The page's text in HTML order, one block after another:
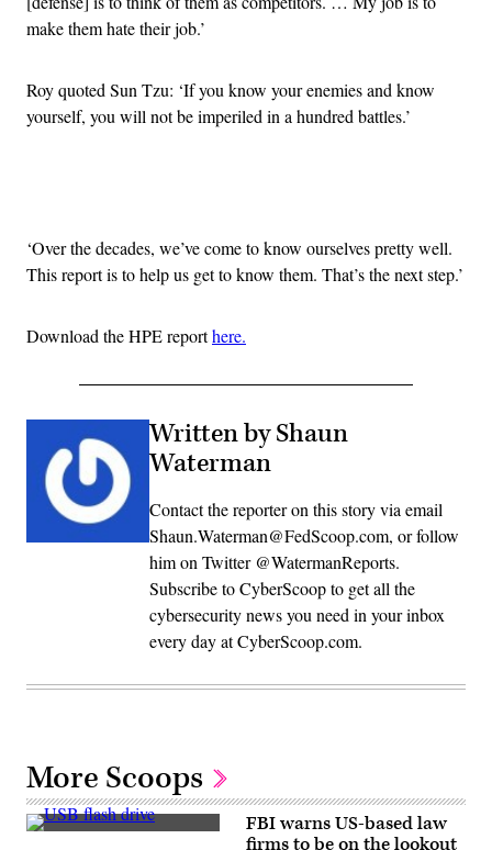
make them hate their job.’
Roy quoted Sun Tzu: ‘If you know your enemies and know
yourself, you will not be imperiled in a hundred battles.’
‘Over the decades, we’ve come to know ourselves pretty well.
This report is to help us get to know them. That’s the next step.’
Download the HPE reporthere.
Written by Shaun
Waterman
Contact the reporter on this story via email
Shaun.Waterman@FedScoop.com, or follow
him on Twitter @WatermanReports.
Subscribe to CyberScoop to get all the
cybersecurity news you need in your inbox
every day at CyberScoop.com.
More Scoops
(Michael
FBI warns US-based law
firms to be on the lookout